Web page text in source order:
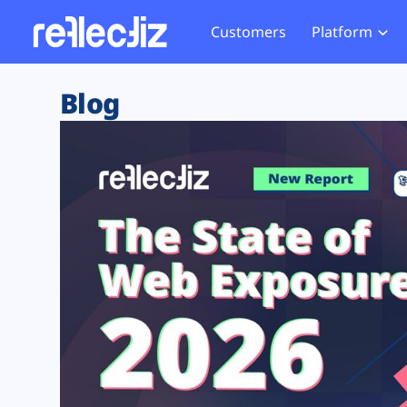
Customers Platform
Exposure Rating
Remote Monitoring
Web Skimming and
Web Supply Chain Risks
Tag Manager Security
Web Asset Management
DORA Compliance
Website
Tag
GDPR
CCPA
HIPAA
Blog